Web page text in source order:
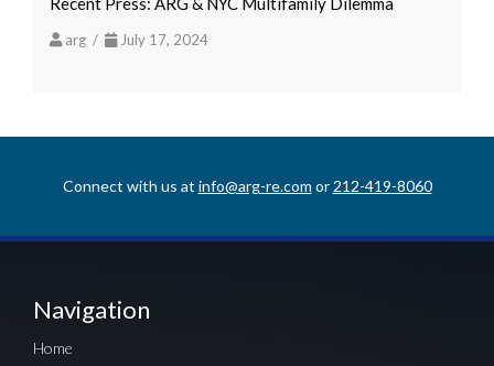
arg / July 17, 2024
Connect with us at info@arg-re.com or 212-419-8060
Navigation
Home